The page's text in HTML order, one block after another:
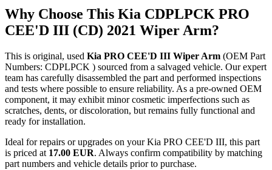
Why Choose This Kia CDPLPCK PRO
CEE'D III (CD) 2021 Wiper Arm?
This is original, used Kia PRO CEE'D III Wiper Arm (OEM Part
Numbers: CDPLPCK ) sourced from a salvaged vehicle. Our expert
team has carefully disassembled the part and performed inspections
and tests where possible to ensure reliability. As a pre-owned OEM
component, it may exhibit minor cosmetic imperfections such as
scratches, dents, or discoloration, but remains fully functional and
ready for installation.
Ideal for repairs or upgrades on your Kia PRO CEE'D III, this part
is priced at 17.00 EUR. Always confirm compatibility by matching
part numbers and vehicle details prior to purchase.